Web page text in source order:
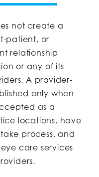
not create a
patient, or
relationship
or any of its
A provider-
only when
as a
locations, have
process, and
care services